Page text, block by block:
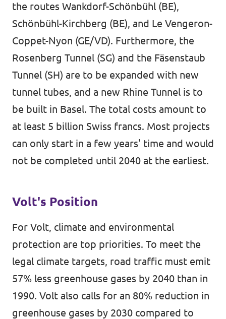
the routes Wankdorf-Schönbühl (BE),
Schönbühl-Kirchberg (BE), and Le Vengeron-
Coppet-Nyon (GE/VD). Furthermore, the
Rosenberg Tunnel (SG) and the Fäsenstaub
Tunnel (SH) are to be expanded with new
tunnel tubes, and a new Rhine Tunnel is to
be built in Basel. The total costs amount to
at least 5 billion Swiss francs. Most projects
can only start in a few years' time and would
not be completed until 2040 at the earliest.
Volt's Position
For Volt, climate and environmental
protection are top priorities. To meet the
legal climate targets, road traffic must emit
57% less greenhouse gases by 2040 than in
1990. Volt also calls for an 80% reduction in
greenhouse gases by 2030 compared to